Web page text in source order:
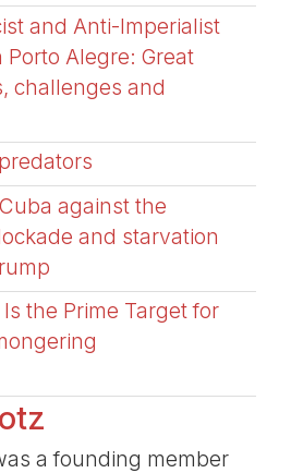
and Anti-Imperialist
Alegre: Great
challenges and
against the
and starvation
the Prime Target for
a founding member